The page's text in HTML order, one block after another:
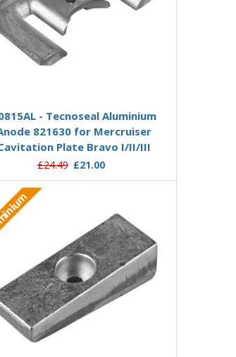
- Tecnoseal Aluminium
821630 for Mercruiser
Plate Bravo I/II/III
£24.49 £21.00